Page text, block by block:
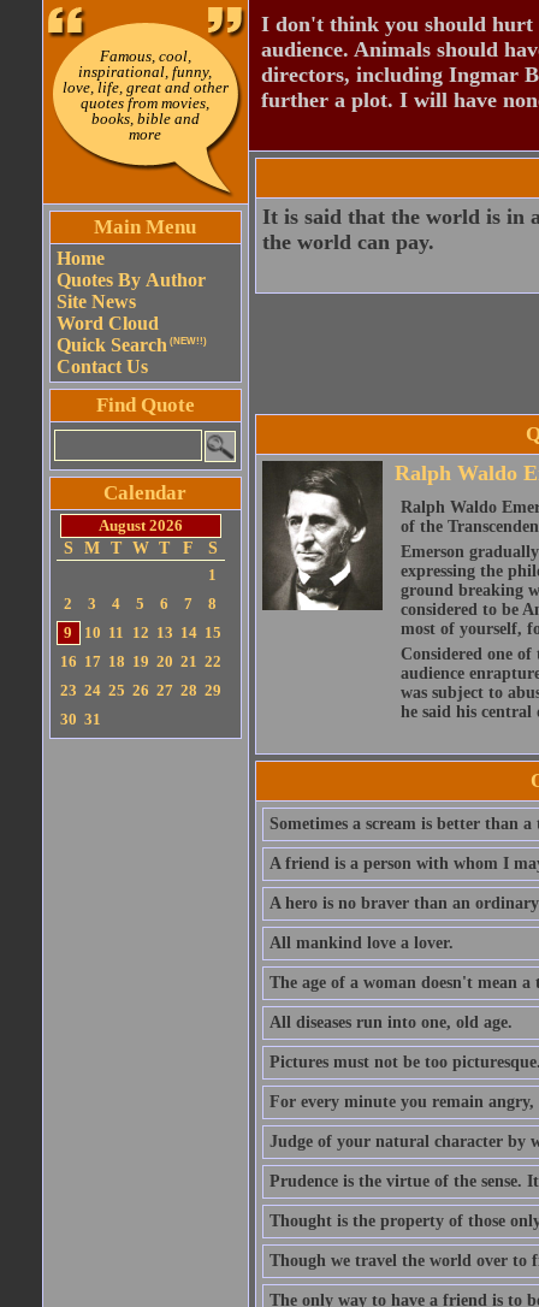
Famous, cool,
inspirational, funny,
love, life, great and other
quotes from movies,
books, bible and
more
Main Menu
Home
Quotes By Author
Site News
Word Cloud
Quick Search (NEW!!)
Contact Us
Find Quote
Calendar
August 2026
S
M T W T F
S
1
2
3 4 5 6 7
8
9
10 11 12 13 14 15
16 17 18 19 20 21 22
23 24 25 26 27 28 29
30 31
I don't think you should
audience. Animals should
directors, including Ingmar
further a plot. I will have
It is said that the world is in
the world can pay.
Ralph Waldo
Ralph Waldo
of the
Emerson
expressing the
ground breaking
considered to be
most of yourself,
Considered one
audience
was subject to
he said his
Sometimes a scream is better than a
A friend is a person with whom I
A hero is no braver than an
All mankind love a lover.
The age of a woman doesn't mean
All diseases run into one, old age.
Pictures must not be too
For every minute you remain angry,
Judge of your natural character by
Prudence is the virtue of the sense.
Thought is the property of those
Though we travel the world over
The only way to have a friend is to